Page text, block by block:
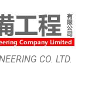
CO. LTD.